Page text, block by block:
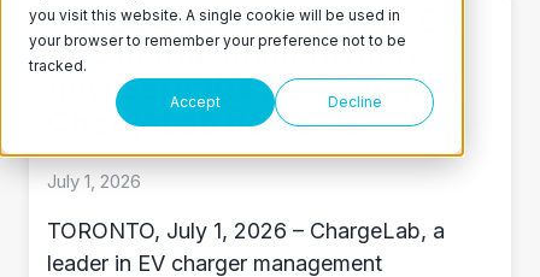
you visit this website. A single cookie will be used in
your browser to remember your preference not to be
tracked.
Accept Decline
Get paid to charge your EV
in Canada: homeowners
now earn 10¢ per kWh with
ChargeLab Rewards
July 1, 2026
TORONTO, July 1, 2026 – ChargeLab, a
leader in EV charger management